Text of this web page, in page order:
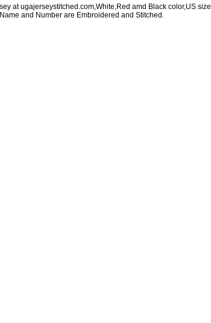
at ugajerseystitched.com,White,Red amd Black color,US size
and Number are Embroidered and Stitched.